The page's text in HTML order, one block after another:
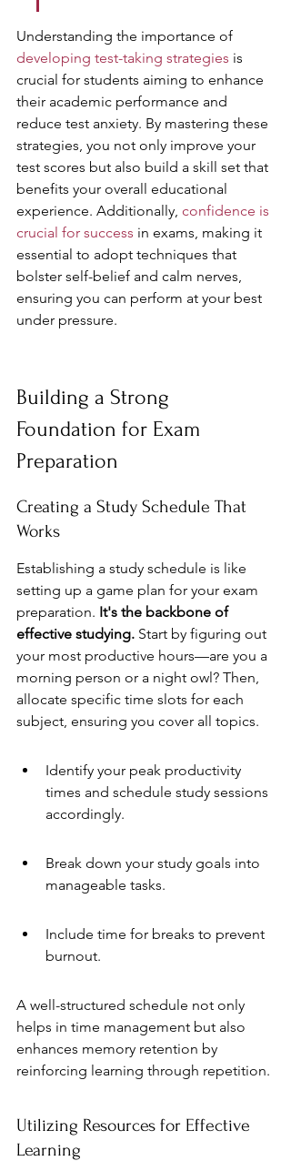
Understanding the importance of
developing test-taking strategies is
crucial for students aiming to enhance
their academic performance and
reduce test anxiety. By mastering these
strategies, you not only improve your
test scores but also build a skill set that
benefits your overall educational
experience. Additionally, confidence is
crucial for success in exams, making it
essential to adopt techniques that
bolster self-belief and calm nerves,
ensuring you can perform at your best
under pressure.
Building a Strong
Foundation for Exam
Preparation
Creating a Study Schedule That
Works
Establishing a study schedule is like
setting up a game plan for your exam
preparation. It's the backbone of
effective studying. Start by figuring out
your most productive hours—are you a
morning person or a night owl? Then,
allocate specific time slots for each
subject, ensuring you cover all topics.
Identify your peak productivity
times and schedule study sessions
accordingly.
Break down your study goals into
manageable tasks.
Include time for breaks to prevent
burnout.
A well-structured schedule not only
helps in time management but also
enhances memory retention by
reinforcing learning through repetition.
Utilizing Resources for Effective
Learning